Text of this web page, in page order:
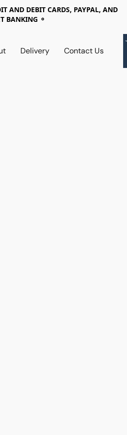
AND DEBIT CARDS, PAYPAL, AND
BANKING ⚬
Delivery Contact Us